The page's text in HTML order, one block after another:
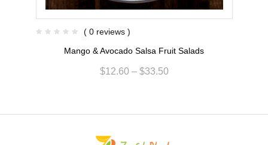
( 0 reviews )
Mango & Avocado Salsa Fruit Salads
$12.60 – $33.50